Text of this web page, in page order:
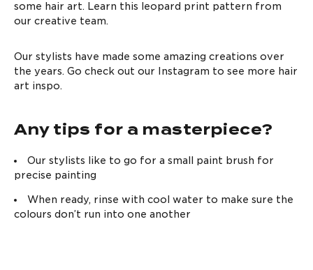
Low And Slow Bleach
Kit
SHOP NOW
How to get the best
READ MORE
Complete
Routine XL
use it
READ MORE
some hair art. Learn this leopard print pattern from
our creative team.
Our stylists have made some amazing creations over
the years. Go check out our Instagram to see more hair
art inspo.
Any tips for a masterpiece?
Our stylists like to go for a small paint brush for
precise painting
When ready, rinse with cool water to make sure the
colours don’t run into one another